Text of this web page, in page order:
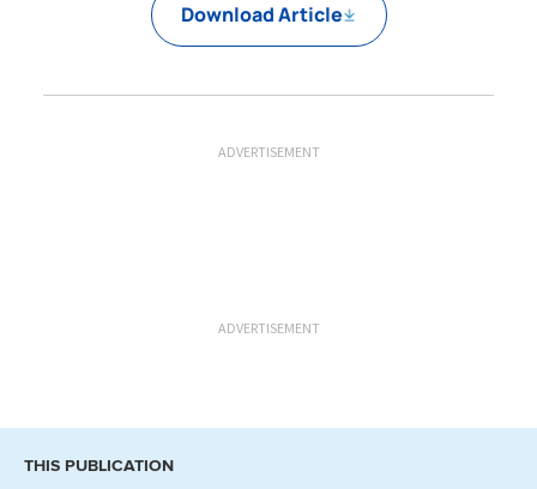
Download Article
ADVERTISEMENT
ADVERTISEMENT
THIS PUBLICATION